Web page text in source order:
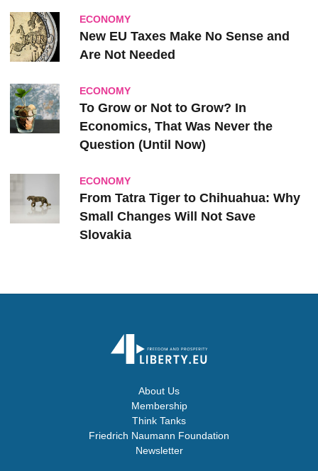
ECONOMY
New EU Taxes Make No Sense and
Are Not Needed
ECONOMY
To Grow or Not to Grow? In
Economics, That Was Never the
Question (Until Now)
ECONOMY
From Tatra Tiger to Chihuahua: Why
Small Changes Will Not Save
Slovakia
About Us
Membership
Think Tanks
Friedrich Naumann Foundation
Newsletter